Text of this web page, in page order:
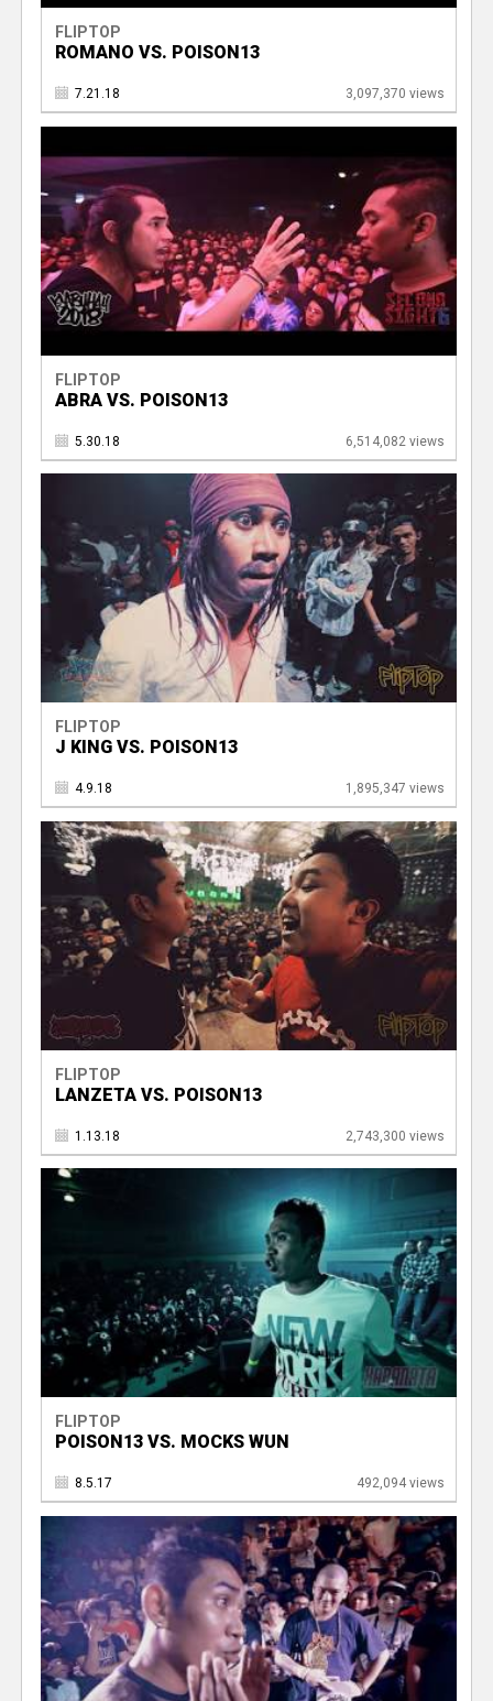
FLIPTOP
ROMANO VS. POISON13
7.21.18 3,097,370 views
FLIPTOP
ABRA VS. POISON13
5.30.18 6,514,082 views
FLIPTOP
J KING VS. POISON13
4.9.18 1,895,347 views
FLIPTOP
LANZETA VS. POISON13
1.13.18 2,743,300 views
FLIPTOP
POISON13 VS. MOCKS WUN
8.5.17 492,094 views